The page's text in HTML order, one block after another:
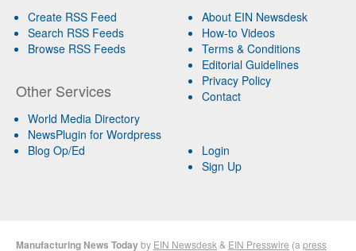
Create RSS Feed
Search RSS Feeds
Browse RSS Feeds
Other Services
World Media Directory
NewsPlugin for Wordpress
Blog Op/Ed
About EIN Newsdesk
How-to Videos
Terms & Conditions
Editorial Guidelines
Privacy Policy
Contact
Login
Sign Up
Manufacturing News Todayby EIN Newsdesk & EIN Presswire (a press